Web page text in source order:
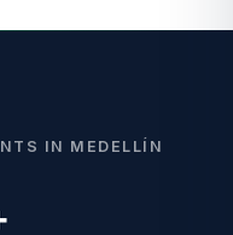
IN MEDELLÍN